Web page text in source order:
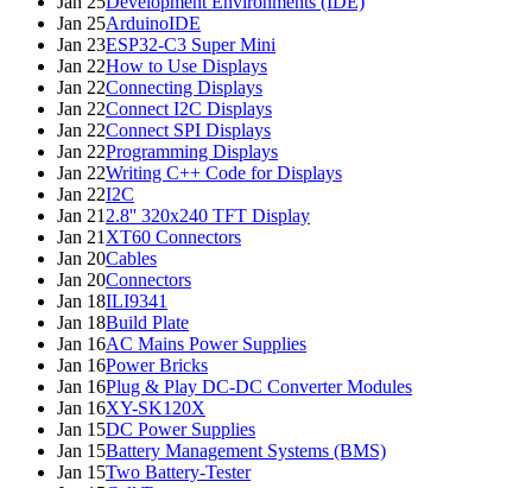
Jan 25ArduinoIDE
Jan 23ESP32-C3 Super Mini
Jan 22How to Use Displays
Jan 22Connecting Displays
Jan 22Connect I2C Displays
Jan 22Connect SPI Displays
Jan 22Programming Displays
Jan 22Writing C++ Code for Displays
Jan 22I2C
Jan 21 2.8'' 320x240 TFT Display
Jan 21 XT60 Connectors
Jan 20Cables
Jan 20Connectors
Jan 18ILI9341
Jan 18Build Plate
Jan 16AC Mains Power Supplies
Jan 16Power Bricks
Jan 16Plug & Play DC-DC Converter Modules
Jan 16XY-SK120X
Jan 15DC Power Supplies
Jan 15Battery Management Systems (BMS)
Jan 15Two Battery-Tester